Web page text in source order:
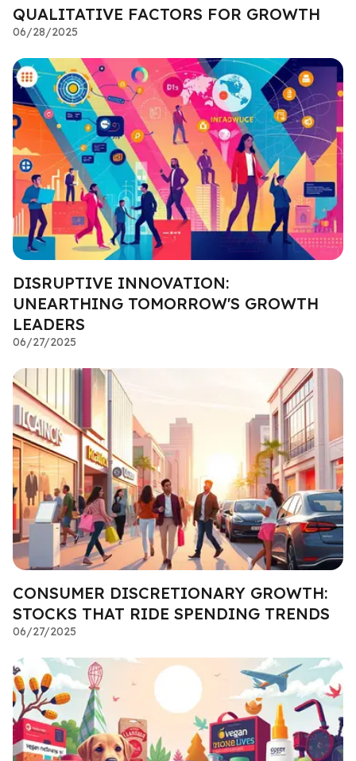
QUALITATIVE FACTORS FOR GROWTH
06/28/2025
DISRUPTIVE INNOVATION:
UNEARTHING TOMORROW'S GROWTH
LEADERS
06/27/2025
CONSUMER DISCRETIONARY GROWTH:
STOCKS THAT RIDE SPENDING TRENDS
06/27/2025